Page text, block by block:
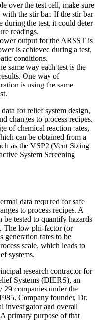
over the test cell, make sure
the stir bar. If the stir bar
during the test, it could deter
readings.
output for the ARSST is
is achieved during a test,
conditions.
same way each test is the
One way of
is using the same
for relief system design,
changes to process recipes.
of chemical reaction rates,
can be obtained from a
as the VSP2 (Vent Sizing
System Screening
data required for safe
to process recipes. A
be tested to quantify hazards
The low phi-factor (or
generation rates to be
scale, which leads to
systems.
research contractor for
Systems (DIERS), an
29 companies under the
Company founder, Dr.
investigator and overall
primary purpose of that